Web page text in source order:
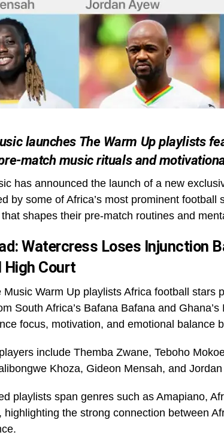
launches The Warm Up playlists
match music rituals and
has announced the launch of a new
by some of Africa’s most prominent
shapes their pre-match routines and
Watercress Loses Injunction
High Court
Music Warm Up playlists Africa football stars
South Africa’s Bafana Bafana and
focus, motivation, and emotional balance
include Themba Zwane, Teboho
Khoza, Gideon Mensah, and Jordan
playlists span genres such as Amapiano,
highlighting the strong connection between